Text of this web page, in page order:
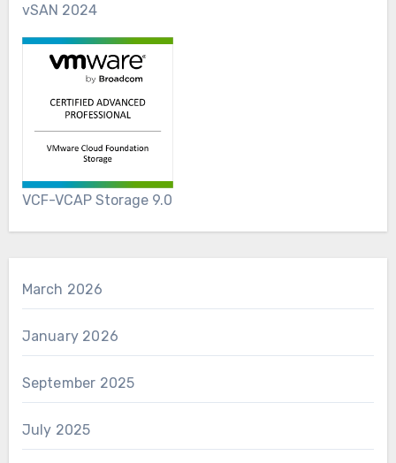
vSAN 2024
VCF-VCAP Storage 9.0
March 2026
January 2026
September 2025
July 2025